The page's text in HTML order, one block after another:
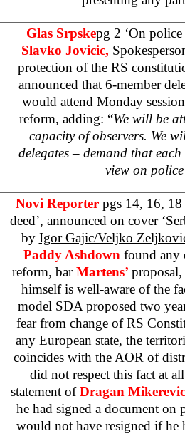
Glas Srpskepg 2 ‘On
Slavko Jovicic,
protection of the RS
announced that 6-member
would attend Monday
reform, adding: “We will be
capacity of observers. We
delegates – demand that
view on
Novi Reporter pgs 14, 16,
deed’, announced on cover
by Igor Gajic/Veljko
Paddy Ashdown found any
reform, barMartens’ proposal,
himself is well-aware of the
model SDA proposed two
fear from change of RS
any European state, the
coincides with the AOR of
did not respect this fact at
statement ofDragan
he had signed a document on
would not have resigned if he